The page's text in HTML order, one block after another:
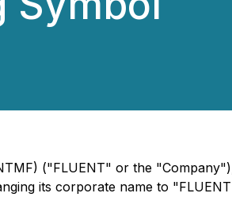
("FLUENT" or the
its corporate name to